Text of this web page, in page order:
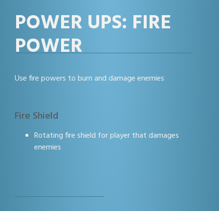
POWER UPS: FIRE
POWER
Use fire powers to burn and damage enemies
Fire Shield
Rotating fire shield for player that damages
enemies